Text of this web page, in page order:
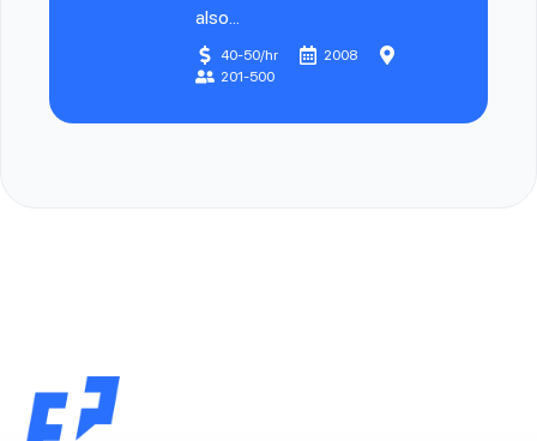
also...
40-50/hr
2008
201-500